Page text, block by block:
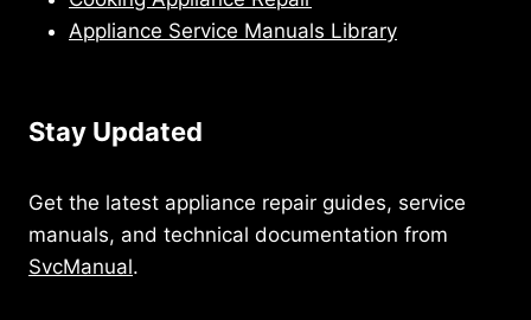
Appliance Service Manuals Library
Stay Updated
Get the latest appliance repair guides, service
manuals, and technical documentation from
SvcManual.